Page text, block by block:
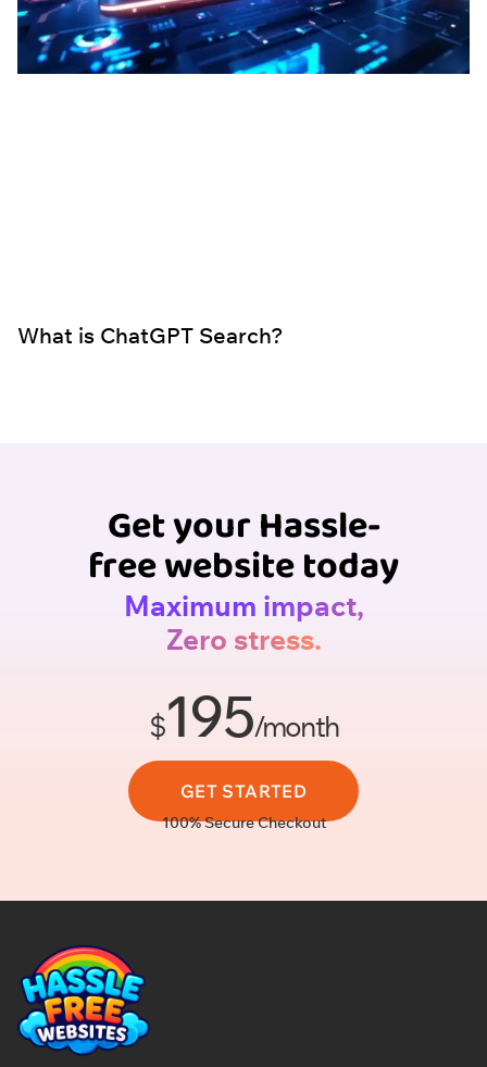
What is ChatGPT Search?
Get your Hassle-
free website today
Maximum impact,
Zero stress.
$195/month
GET STARTED
100% Secure Checkout